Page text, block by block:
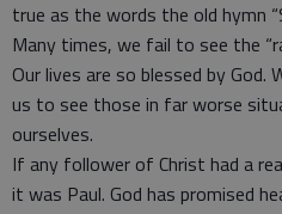
true as the words the old hymn
Many times, we fail to see the
Our lives are so blessed by God.
us to see those in far worse
ourselves.
If any follower of Christ had a
it was Paul. God has promised